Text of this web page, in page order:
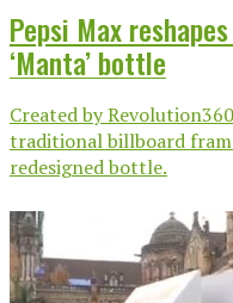
Pepsi Max
‘Manta’ bottle
Created by
traditional billboard
redesigned bottle.